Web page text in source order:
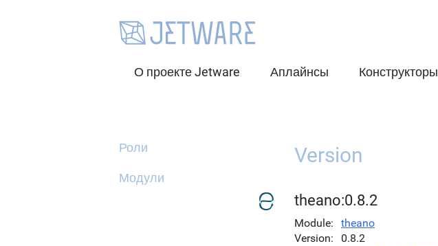
О проекте Jetware Аплайнсы Конструкторы
Роли
Модули
Version
theano:0.8.2
Module
theano
Version
0.8.2